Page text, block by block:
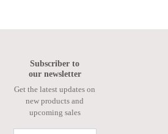
Subscriber to
our newsletter
Get the latest updates on
new products and
upcoming sales